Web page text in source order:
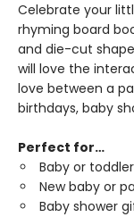
Celebrate your
rhyming board
and die-cut
will love the
love between a
birthdays, baby
Perfect for…
Baby or
New baby or
Baby shower